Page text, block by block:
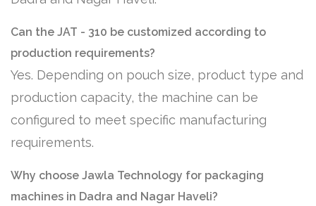
Can the JAT - 310 be customized according to
production requirements?
Yes. Depending on pouch size, product type and
production capacity, the machine can be
configured to meet specific manufacturing
requirements.
Why choose Jawla Technology for packaging
machines in Dadra and Nagar Haveli?